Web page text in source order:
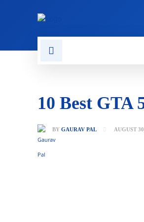
10 Best GTA
BY GAURAV PAL AUGUST